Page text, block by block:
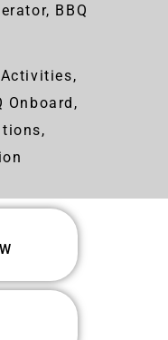
BBQ
Onboard,